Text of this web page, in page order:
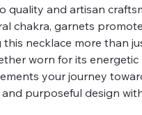
quality and artisan
chakra, garnets
necklace more than
worn for its energetic
your journey
purposeful design